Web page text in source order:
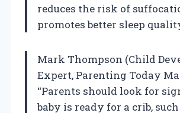
reduces the risk of
promotes better sleep
Mark Thompson (Child
Expert, Parenting Today
“Parents should look for
baby is ready for a crib,